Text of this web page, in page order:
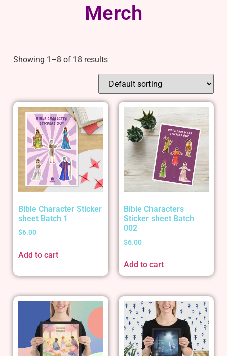
Merch
Showing 1–8 of 18 results
Bible Character Sticker
sheet Batch 1
$6.00
Add to cart
Bible Characters
Sticker sheet Batch
002
$6.00
Add to cart